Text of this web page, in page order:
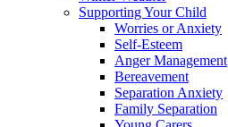
Supporting Your Child
Worries or Anxiety
Self-Esteem
Anger Management
Bereavement
Separation Anxiety
Family Separation